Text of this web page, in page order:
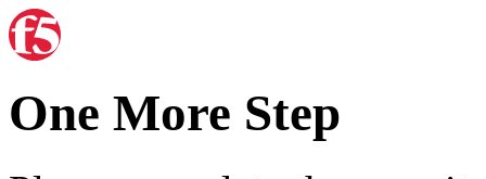
One More Step